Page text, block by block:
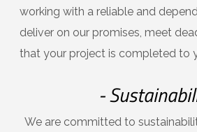
working with a reliable and
deliver on our promises, meet
that your project is completed to
-
We are committed to